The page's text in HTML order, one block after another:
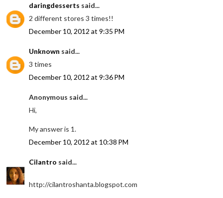
daringdesserts said...
2 different stores 3 times!!
December 10, 2012 at 9:35 PM
Unknown said...
3 times
December 10, 2012 at 9:36 PM
Anonymous said...
Hi,
My answer is 1.
December 10, 2012 at 10:38 PM
Cilantro said...
http://cilantroshanta.blogspot.com